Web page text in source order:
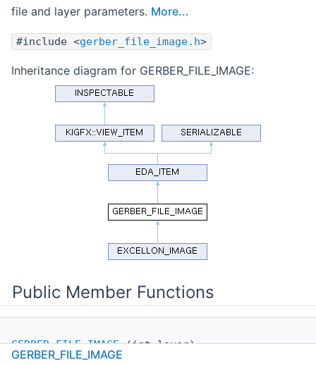
file and layer parameters. More...
#include <gerber_file_image.h>
Inheritance diagram for GERBER_FILE_IMAGE:
Public Member Functions
GERBER_FILE_IMAGE(int layer)
GERBER_FILE_IMAGE